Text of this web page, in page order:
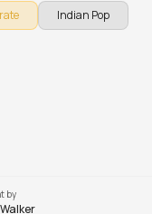
Indian Pop
by